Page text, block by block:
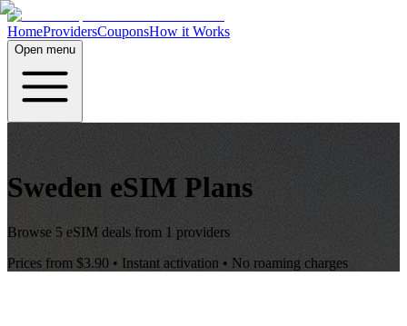
HomeProvidersCouponsHow it Works
Open menu
Sweden eSIM Plans
Browse 5 eSIM deals from 1 providers
Prices from $3.90 • Instant activation • No roaming charges